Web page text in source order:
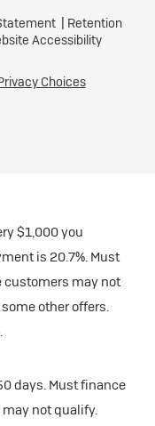
$1,000 you
is 20.7%. Must
customers may not
other offers.
days. Must finance
not qualify.